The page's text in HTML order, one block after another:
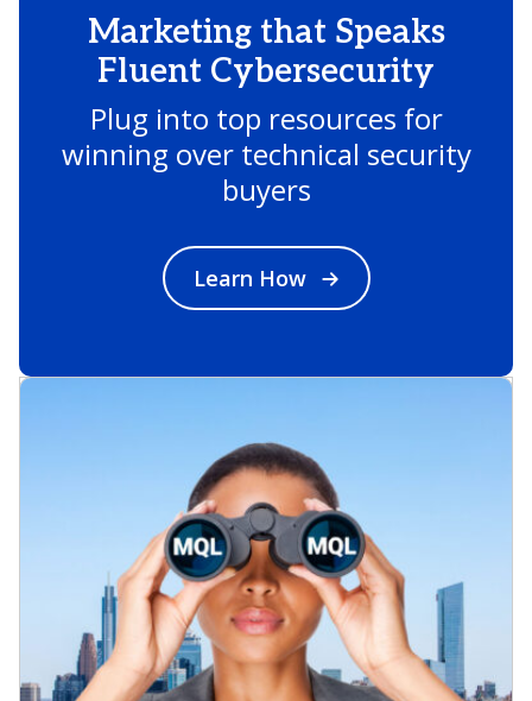
Marketing that Speaks
Fluent Cybersecurity
Plug into top resources for
winning over technical security
buyers
Learn How